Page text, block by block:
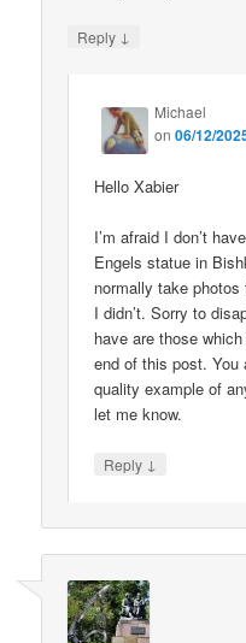
Reply ↓
Michael
on06/12/
Hello Xabier
I’m afraid I don’t
Engels statue in
normally take
I didn’t. Sorry to
have are those
end of this post. You
quality example of
let me know.
Reply ↓